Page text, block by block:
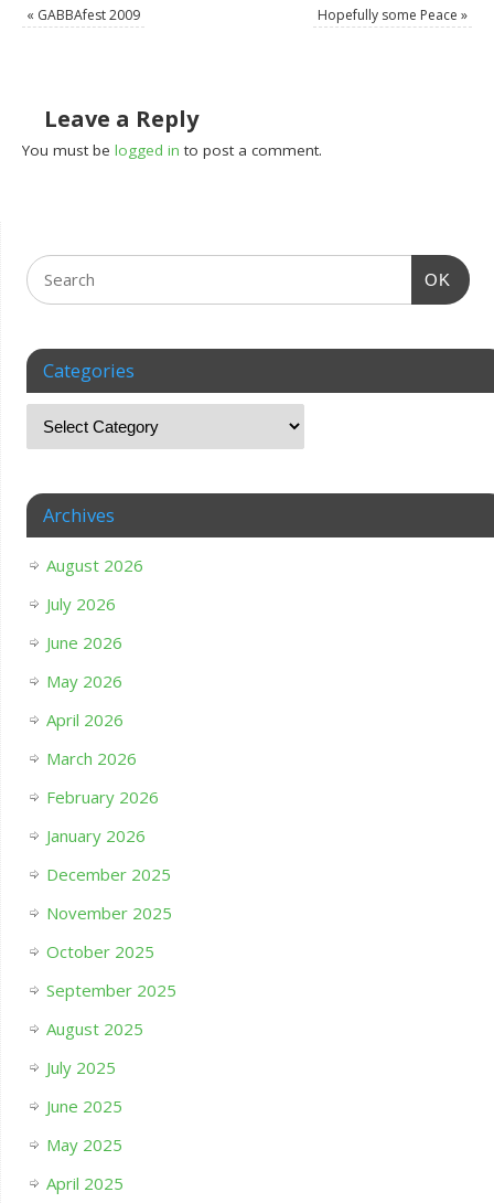
« GABBAfest 2009 Hopefully some Peace »
Leave a Reply
You must belogged in to post a comment.
OK
Categories
Archives
August 2026
July 2026
June 2026
May 2026
April 2026
March 2026
February 2026
January 2026
December 2025
November 2025
October 2025
September 2025
August 2025
July 2025
June 2025
May 2025
April 2025